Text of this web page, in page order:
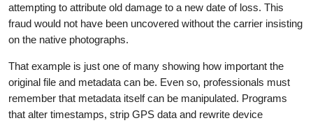
attempting to attribute old damage to a new date of loss. This
fraud would not have been uncovered without the carrier insisting
on the native photographs.
That example is just one of many showing how important the
original file and metadata can be. Even so, professionals must
remember that metadata itself can be manipulated. Programs
that alter timestamps, strip GPS data and rewrite device